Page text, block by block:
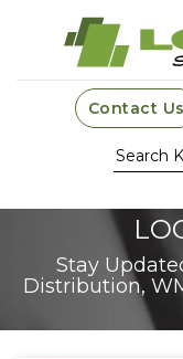
Contact Us
Stay
Distribution,